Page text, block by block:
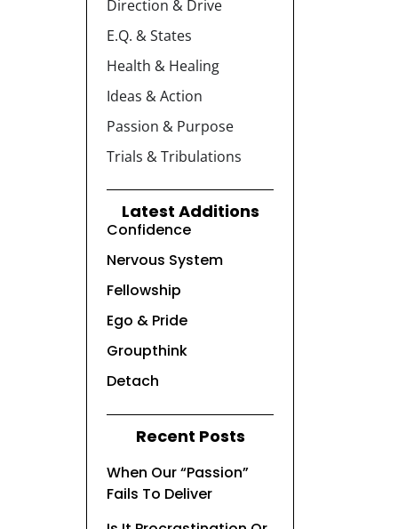
Direction & Drive
E.Q. & States
Health & Healing
Ideas & Action
Passion & Purpose
Trials & Tribulations
Latest Additions
Confidence
Nervous System
Fellowship
Ego & Pride
Groupthink
Detach
Recent Posts
When Our “Passion”
Fails To Deliver